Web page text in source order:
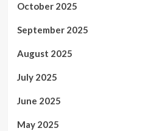
October 2025
September 2025
August 2025
July 2025
June 2025
May 2025